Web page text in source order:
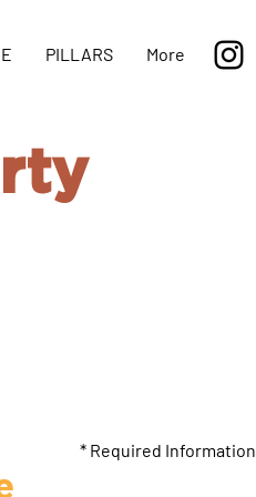
PILLARS More
* Required Information